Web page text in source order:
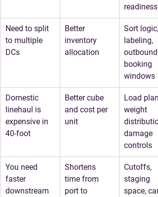
readiness
Need to split
to multiple
DCs
Better
inventory
allocation
Sort logic,
labeling,
outbound
booking
windows
Domestic
linehaul is
expensive in
40-foot
Better cube
and cost per
unit
Load plan,
weight
damage
controls
You need
faster
downstream
Shortens
time from
port to
Cutoffs,
staging
space,